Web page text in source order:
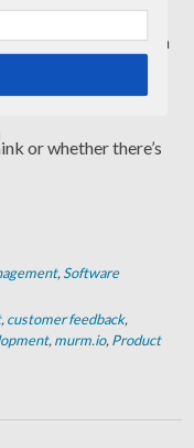
overhead to collect
up and make them a
a lot more
around them.
or whether there’s
,Software
, customer feedback,
, murm.io, Product